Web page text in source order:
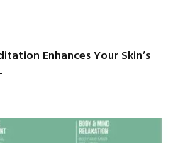
Enhances Your Skin’s